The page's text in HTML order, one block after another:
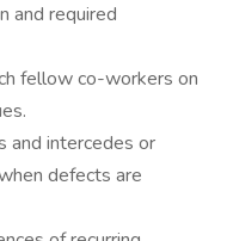
and required
fellow co-workers on
and intercedes or
defects are